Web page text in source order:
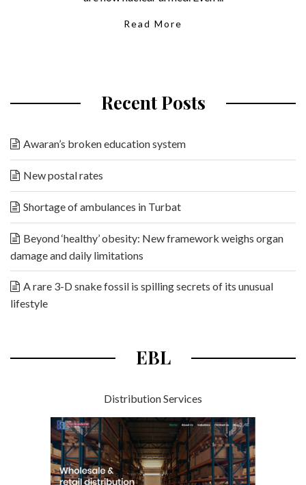
Read More
Recent Posts
Awaran’s broken education system
New postal rates
Shortage of ambulances in Turbat
Beyond ‘healthy’ obesity: New framework weighs organ
damage and daily limitations
A rare 3-D snake fossil is spilling secrets of its unusual
lifestyle
EBL
Distribution Services